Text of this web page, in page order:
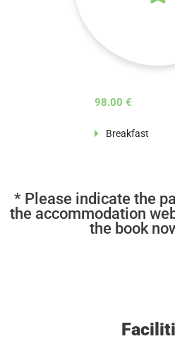
98.00 €
Breakfast
* Please indicate the
the accommodation
the book